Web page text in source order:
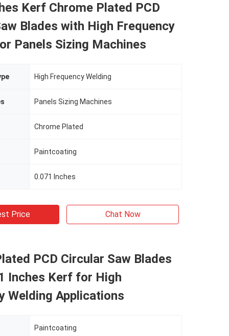
Kerf Chrome Plated PCD
Blades with High Frequency
Panels Sizing Machines
High Frequency Welding
Panels Sizing Machines
Chrome Plated
Paintcoating
0.071 Inches
Price Chat Now
PCD Circular Saw Blades
Inches Kerf for High
Welding Applications
Paintcoating